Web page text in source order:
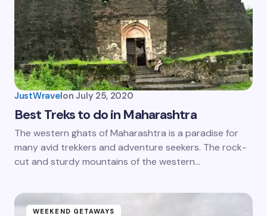
JustWravelon July 25, 2020
Best Treks to do in Maharashtra
The western ghats of Maharashtra is a paradise for
many avid trekkers and adventure seekers. The rock-
cut and sturdy mountains of the western…
WEEKEND GETAWAYS